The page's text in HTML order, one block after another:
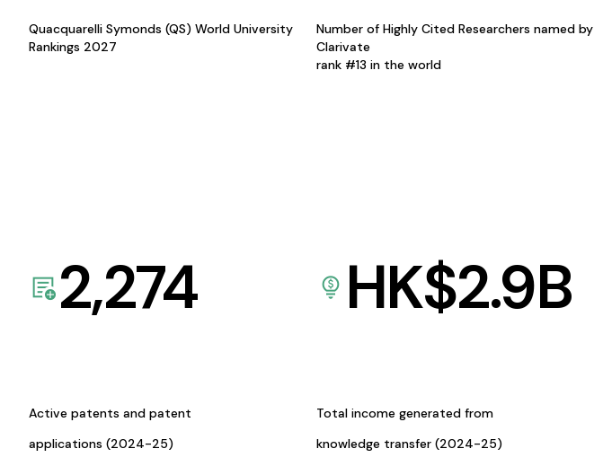
Quacquarelli Symonds (QS) World University
Rankings 2027
Number of Highly Cited Researchers named by
Clarivate
rank #13 in the world
2,274
Active patents and patent
applications (2024-25)
HK$2.9B
Total income generated from
knowledge transfer (2024-25)